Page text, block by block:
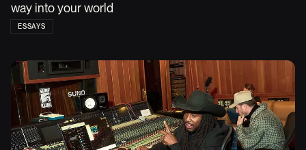
way into your world
ESSAYS